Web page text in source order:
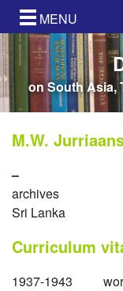
MENU
on South Asia,
M.W.
–
archives
Sri Lanka
Curriculum
1937-1943